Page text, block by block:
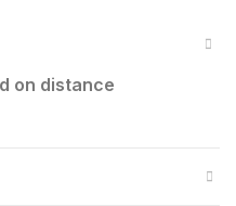
on distance